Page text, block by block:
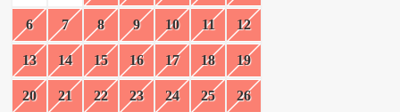
6 7 8 9 10 11 12
13 14 15 16 17 18 19
20 21 22 23 24 25 26